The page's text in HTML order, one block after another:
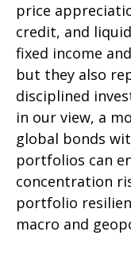
price
credit, and
fixed income
but they also
disciplined
in our view, a
global bonds
portfolios can
concentration
portfolio
macro and